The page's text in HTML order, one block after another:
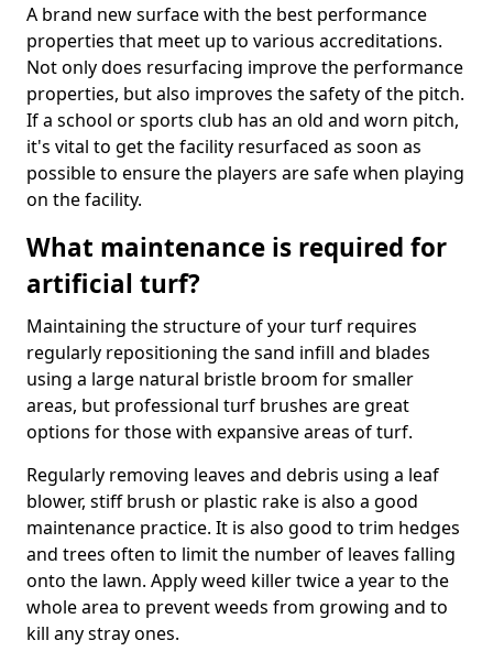
A brand new surface with the best performance
properties that meet up to various accreditations.
Not only does resurfacing improve the performance
properties, but also improves the safety of the pitch.
If a school or sports club has an old and worn pitch,
it's vital to get the facility resurfaced as soon as
possible to ensure the players are safe when playing
on the facility.
What maintenance is required for
artificial turf?
Maintaining the structure of your turf requires
regularly repositioning the sand infill and blades
using a large natural bristle broom for smaller
areas, but professional turf brushes are great
options for those with expansive areas of turf.
Regularly removing leaves and debris using a leaf
blower, stiff brush or plastic rake is also a good
maintenance practice. It is also good to trim hedges
and trees often to limit the number of leaves falling
onto the lawn. Apply weed killer twice a year to the
whole area to prevent weeds from growing and to
kill any stray ones.